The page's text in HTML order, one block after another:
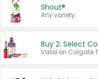
Shout®
Any variety.
Buy 2: Select